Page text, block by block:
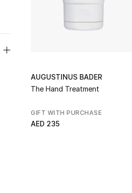
AUGUSTINUS BADER
The Hand Treatment
GIFT WITH PURCHASE
AED 235